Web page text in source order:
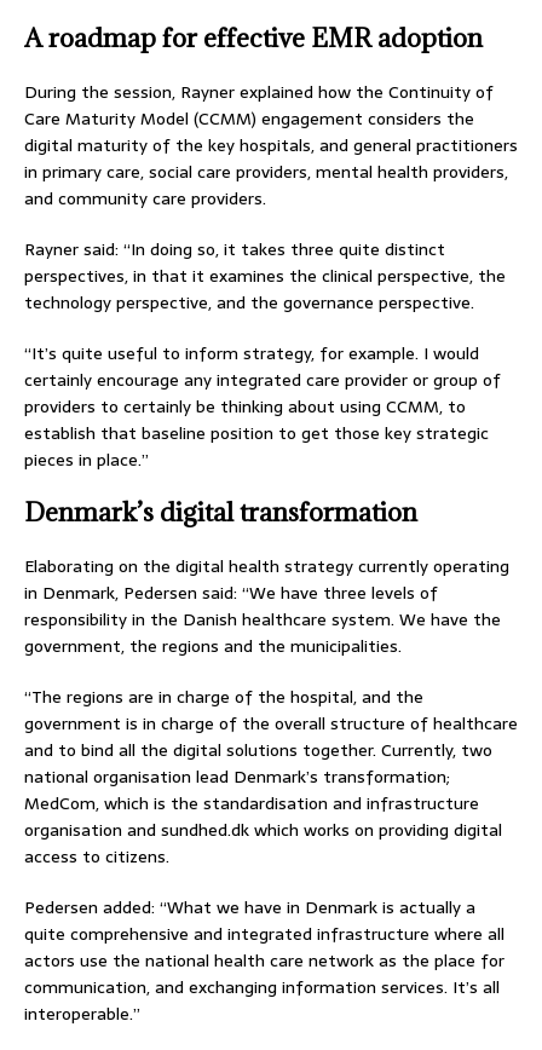
A roadmap for effective EMR adoption
During the session, Rayner explained how the Continuity of
Care Maturity Model (CCMM) engagement considers the
digital maturity of the key hospitals, and general practitioners
in primary care, social care providers, mental health providers,
and community care providers.
Rayner said: “In doing so, it takes three quite distinct
perspectives, in that it examines the clinical perspective, the
technology perspective, and the governance perspective.
“It’s quite useful to inform strategy, for example. I would
certainly encourage any integrated care provider or group of
providers to certainly be thinking about using CCMM, to
establish that baseline position to get those key strategic
pieces in place.”
Denmark’s digital transformation
Elaborating on the digital health strategy currently operating
in Denmark, Pedersen said: “We have three levels of
responsibility in the Danish healthcare system. We have the
government, the regions and the municipalities.
“The regions are in charge of the hospital, and the
government is in charge of the overall structure of healthcare
and to bind all the digital solutions together. Currently, two
national organisation lead Denmark’s transformation;
MedCom, which is the standardisation and infrastructure
organisation and sundhed.dk which works on providing digital
access to citizens.
Pedersen added: “What we have in Denmark is actually a
quite comprehensive and integrated infrastructure where all
actors use the national health care network as the place for
communication, and exchanging information services. It’s all
interoperable.”